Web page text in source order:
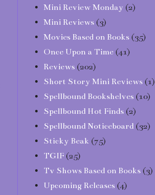
Mini Review Monday (2)
Mini Reviews (3)
Movies Based on Books (35)
Once Upon a Time (41)
Reviews (202)
Short Story Mini Reviews (1)
Spellbound Bookshelves (10)
Spellbound Hot Finds (2)
Spellbound Noticeboard (32)
Sticky Beak (75)
TGIF (25)
Tv Shows Based on Books (3)
Upcoming Releases (4)